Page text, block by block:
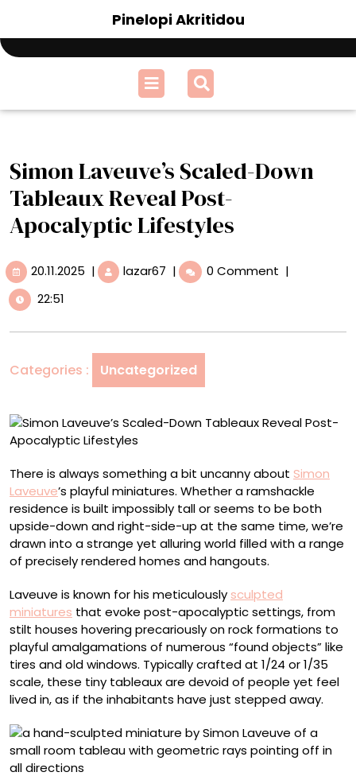
content
Pinelopi Akritidou
Open
Menu
Simon Laveuve’s Scaled-Down
Tableaux Reveal Post-
Apocalyptic Lifestyles
20.11.2025 20.11.2025
| lazar67 Simon
Laveuve’s
Reveal
Post-
Apocalyptic
| 0 Comment |
22:51
Categories : Uncategorized
There is always something a bit uncanny about Simon
Laveuve’s playful miniatures. Whether a ramshackle
residence is built impossibly tall or seems to be both
upside-down and right-side-up at the same time, we’re
drawn into a strange yet alluring world filled with a range
of precisely rendered homes and hangouts.
Laveuve is known for his meticulously sculpted
miniatures that evoke post-apocalyptic settings, from
stilt houses hovering precariously on rock formations to
playful amalgamations of numerous “found objects” like
tires and old windows. Typically crafted at 1/24 or 1/35
scale, these tiny tableaux are devoid of people yet feel
lived in, as if the inhabitants have just stepped away.